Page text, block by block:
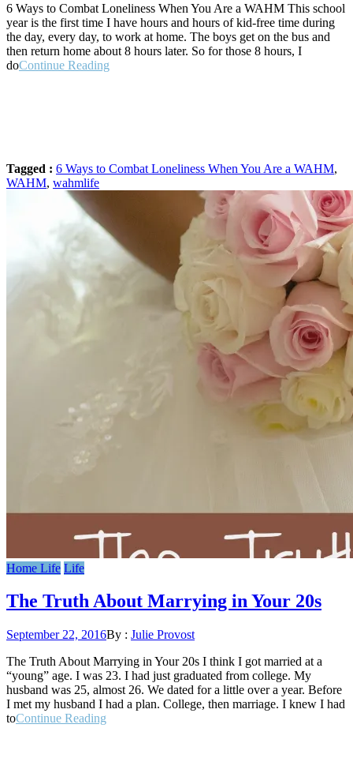
6 Ways to Combat Loneliness When You Are a WAHM This school
year is the first time I have hours and hours of kid-free time during
the day, every day, to work at home. The boys get on the bus and
then return home about 8 hours later. So for those 8 hours, I
doContinue Reading
Are
a
WAHM”
Tagged : 6 Ways to Combat Loneliness When You Are a WAHM,
WAHM, wahmlife
Home Life Life
The Truth About Marrying in Your 20s
Posted
September 22, 2016By : Julie Provost
The Truth About Marrying in Your 20s I think I got married at a
“young” age. I was 23. I had just graduated from college. My
husband was 25, almost 26. We dated for a little over a year. Before
I met my husband I had a plan. College, then marriage. I knew I had
toContinue Reading